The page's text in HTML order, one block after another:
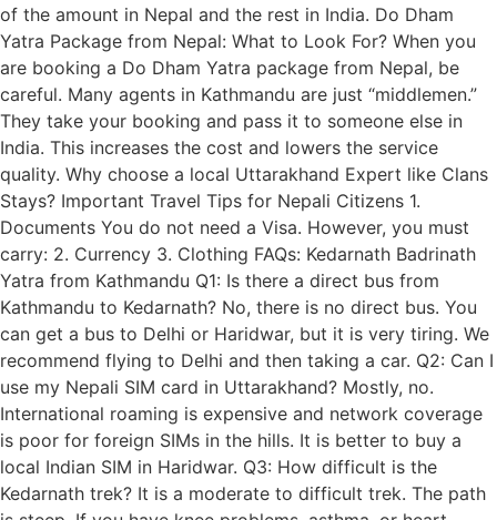
of the amount in Nepal and the rest in India. Do Dham
Yatra Package from Nepal: What to Look For? When you
are booking a Do Dham Yatra package from Nepal, be
careful. Many agents in Kathmandu are just “middlemen.”
They take your booking and pass it to someone else in
India. This increases the cost and lowers the service
quality. Why choose a local Uttarakhand Expert like Clans
Stays? Important Travel Tips for Nepali Citizens 1.
Documents You do not need a Visa. However, you must
carry: 2. Currency 3. Clothing FAQs: Kedarnath Badrinath
Yatra from Kathmandu Q1: Is there a direct bus from
Kathmandu to Kedarnath? No, there is no direct bus. You
can get a bus to Delhi or Haridwar, but it is very tiring. We
recommend flying to Delhi and then taking a car. Q2: Can I
use my Nepali SIM card in Uttarakhand? Mostly, no.
International roaming is expensive and network coverage
is poor for foreign SIMs in the hills. It is better to buy a
local Indian SIM in Haridwar. Q3: How difficult is the
Kedarnath trek? It is a moderate to difficult trek. The path